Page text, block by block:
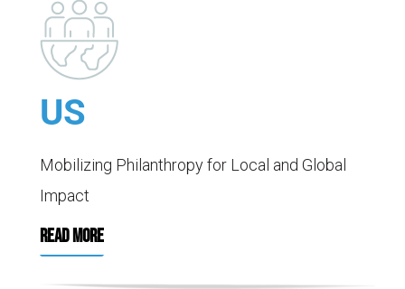
US
Mobilizing Philanthropy for Local and Global
Impact
READ MORE